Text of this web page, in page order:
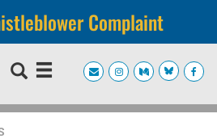
Complaint